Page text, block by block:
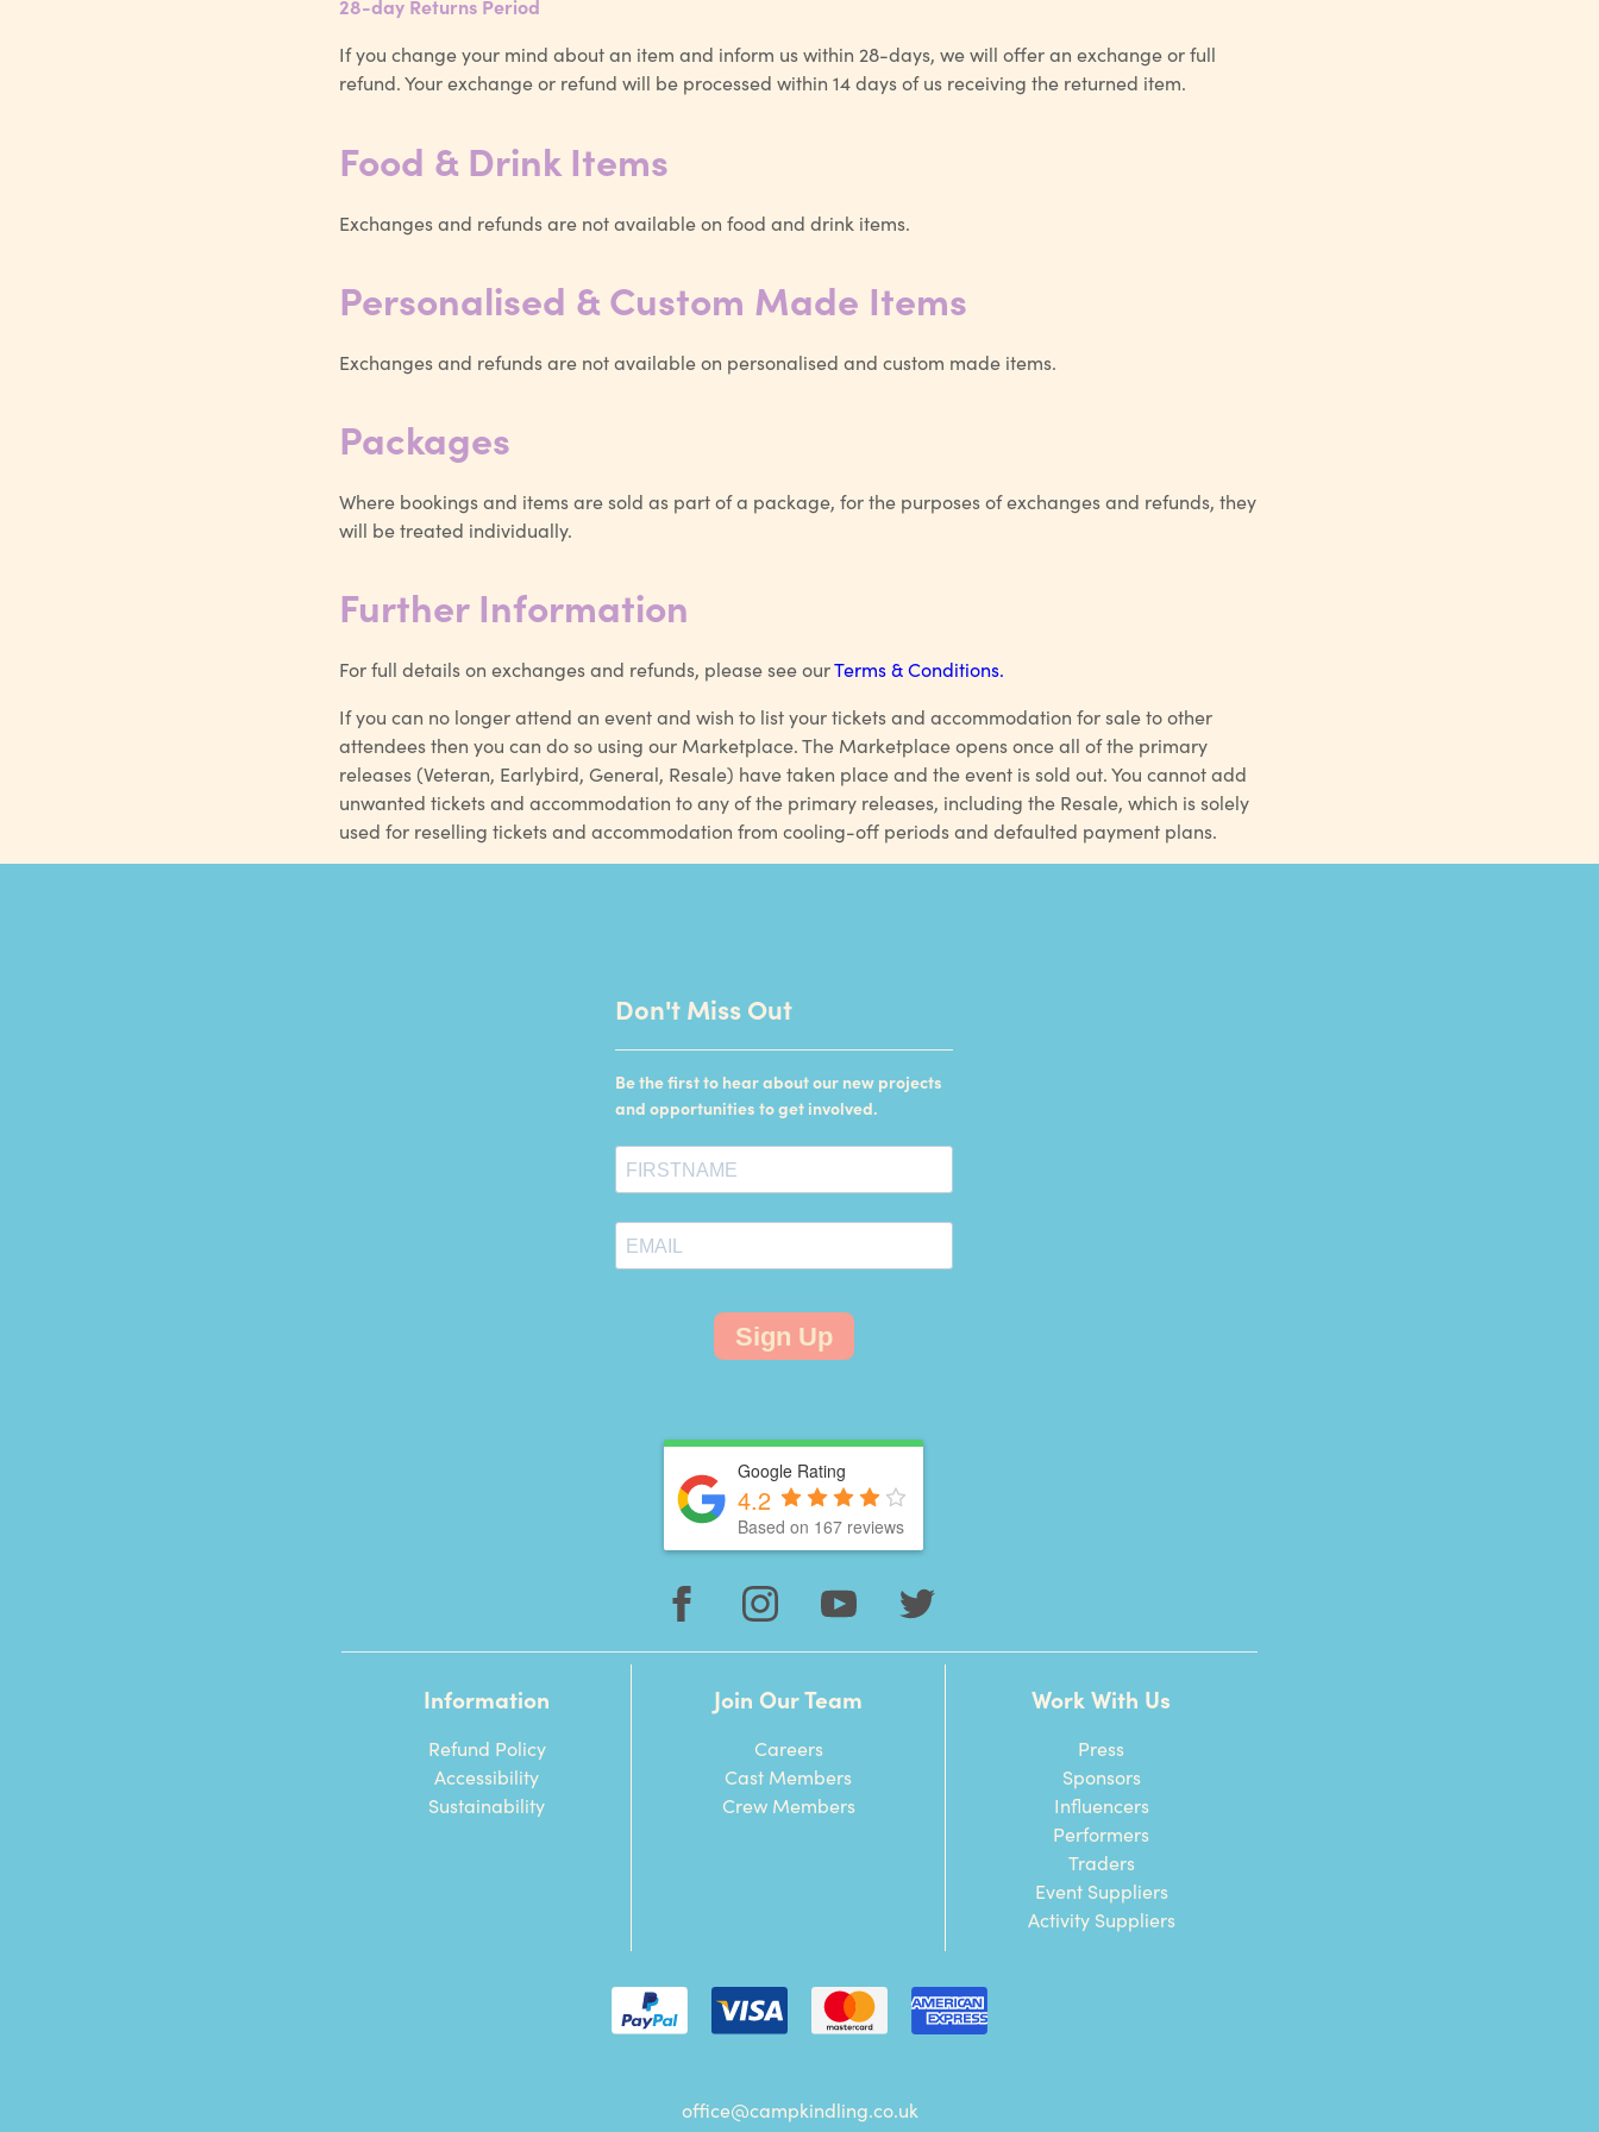
28-day Returns Period
If you change your mind about an item and inform us within 28-days, we will offer an exchange or full
refund. Your exchange or refund will be processed within 14 days of us receiving the returned item.
Food & Drink Items
Exchanges and refunds are not available on food and drink items.
Personalised & Custom Made Items
Exchanges and refunds are not available on personalised and custom made items.
Packages
Where bookings and items are sold as part of a package, for the purposes of exchanges and refunds, they
will be treated individually.
Further Information
For full details on exchanges and refunds, please see ourTerms & Conditions.
If you can no longer attend an event and wish to list your tickets and accommodation for sale to other
attendees then you can do so using our Marketplace. The Marketplace opens once all of the primary
releases (Veteran, Earlybird, General, Resale) have taken place and the event is sold out. You cannot add
unwanted tickets and accommodation to any of the primary releases, including the Resale, which is solely
used for reselling tickets and accommodation from cooling-off periods and defaulted payment plans.
Don't Miss Out
Be the first to hear about our new projects
and opportunities to get involved.
Sign Up
Google Rating
4.2
Based on 167 reviews
Information
Refund Policy
Accessibility
Sustainability
Join Our Team
Careers
Cast Members
Crew Members
Work With Us
Press
Sponsors
Influencers
Performers
Traders
Event Suppliers
Activity Suppliers
office@campkindling.co.uk